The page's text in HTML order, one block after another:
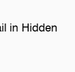
in Hidden